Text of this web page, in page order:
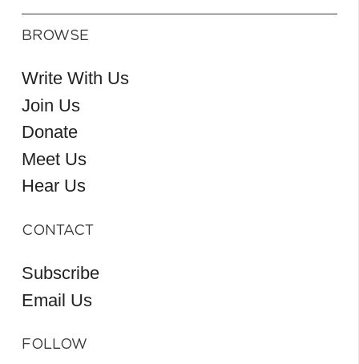
BROWSE
Write With Us
Join Us
Donate
Meet Us
Hear Us
CONTACT
Subscribe
Email Us
FOLLOW